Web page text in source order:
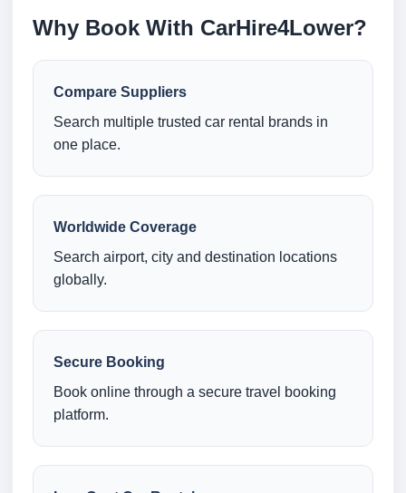
Why Book With CarHire4Lower?
Compare Suppliers
Search multiple trusted car rental brands in
one place.
Worldwide Coverage
Search airport, city and destination locations
globally.
Secure Booking
Book online through a secure travel booking
platform.